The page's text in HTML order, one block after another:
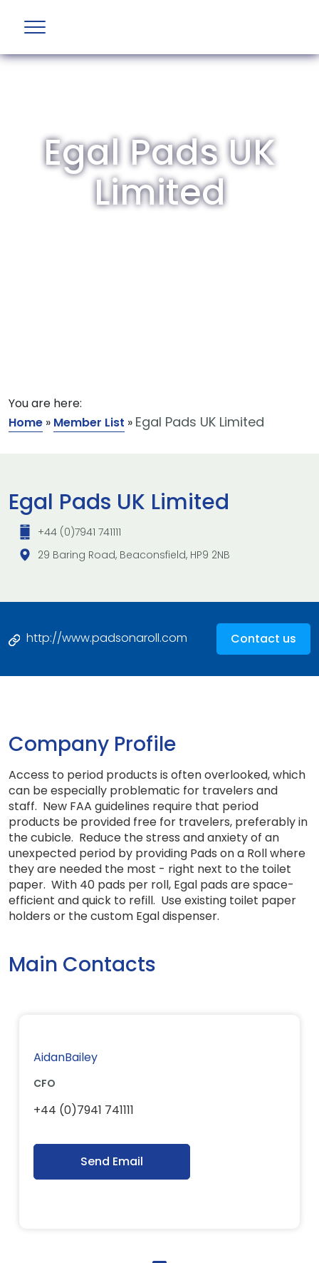
Egal Pads UK
Limited
You are here:
Home » Member List » Egal Pads UK Limited
Egal Pads UK Limited
+44 (0)7941 741111
29 Baring Road, Beaconsfield, HP9 2NB
http://www.padsonaroll.com Contact us
Company Profile
Access to period products is often overlooked, which
can be especially problematic for travelers and
staff. New FAA guidelines require that period
products be provided free for travelers, preferably in
the cubicle. Reduce the stress and anxiety of an
unexpected period by providing Pads on a Roll where
they are needed the most - right next to the toilet
paper. With 40 pads per roll, Egal pads are space-
efficient and quick to refill. Use existing toilet paper
holders or the custom Egal dispenser.
Main Contacts
AidanBailey
CFO
+44 (0)7941 741111
Send Email